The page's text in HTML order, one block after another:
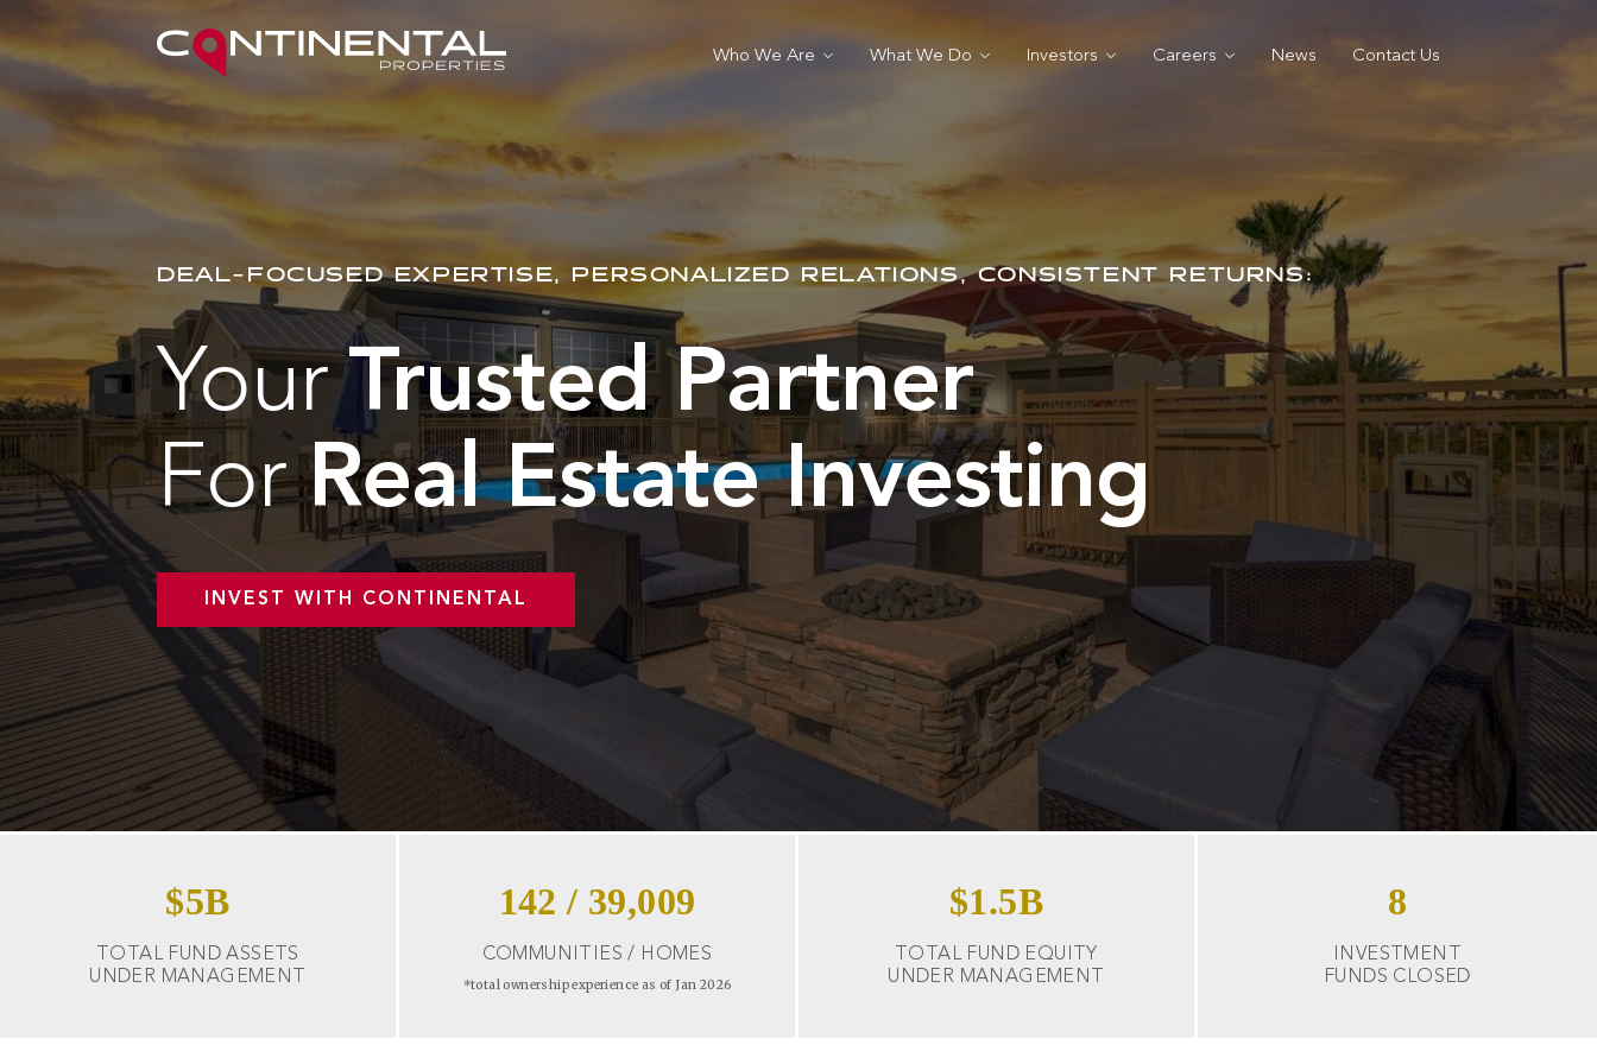
Who We Are What We Do Investors Careers News Contact Us
DEAL-FOCUSED EXPERTISE, PERSONALIZED RELATIONS, CONSISTENT RETURNS:
YourTrusted Partner
ForReal Estate Investing
INVEST WITH CONTINENTAL
$5B
TOTAL FUND ASSETS
UNDER MANAGEMENT
142 / 39,009
COMMUNITIES / HOMES
*total ownership experience as of Jan 2026
$1.5B
TOTAL FUND EQUITY
UNDER MANAGEMENT
8
INVESTMENT
FUNDS CLOSED